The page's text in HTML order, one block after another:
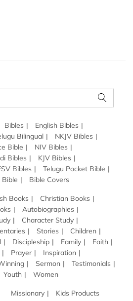
Bibles
English Bibles
Bilingual
NKJV Bibles
Bible
NIV Bibles
Bibles
KJV Bibles
Bibles
Telugu Pocket Bible
Bible Bible Covers
Books
Christian Books
Autobiographies
Character Study
Stories
Children
Discipleship Family
Faith
Prayer
Inspiration
Sermon
Testimonials
Youth Women
Missionary Kids Products